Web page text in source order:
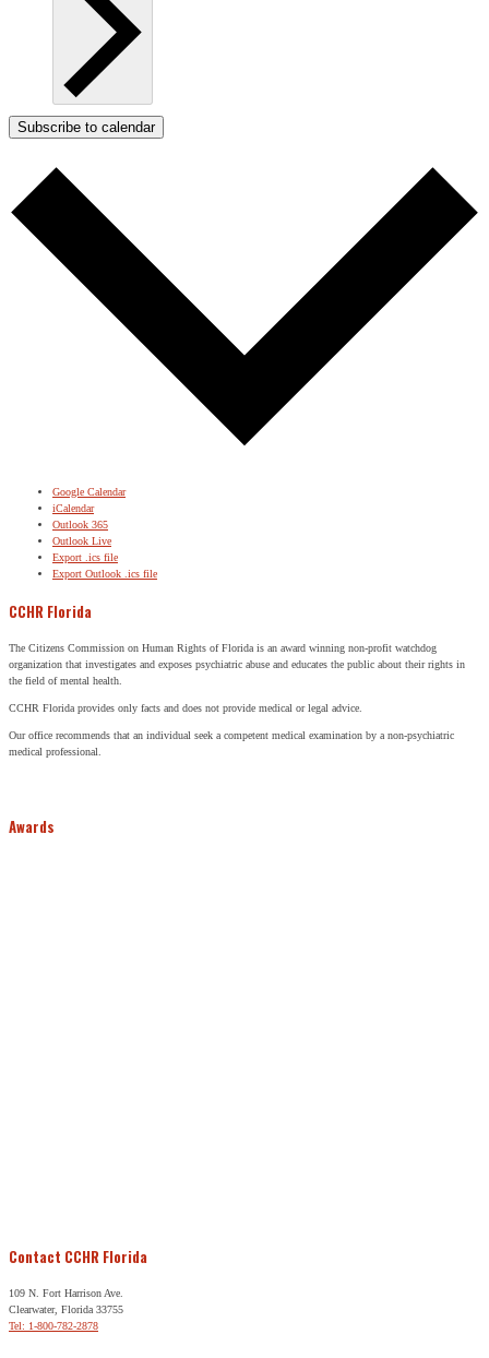
Subscribe to calendar
Google Calendar
iCalendar
Outlook 365
Outlook Live
Export .ics file
Export Outlook .ics file
CCHR Florida
The Citizens Commission on Human Rights of Florida is an award winning non-profit watchdog
organization that investigates and exposes psychiatric abuse and educates the public about their rights in
the field of mental health.
CCHR Florida provides only facts and does not provide medical or legal advice.
Our office recommends that an individual seek a competent medical examination by a non-psychiatric
medical professional.
Awards
Contact CCHR Florida
109 N. Fort Harrison Ave.
Clearwater, Florida 33755
Tel: 1-800-782-2878